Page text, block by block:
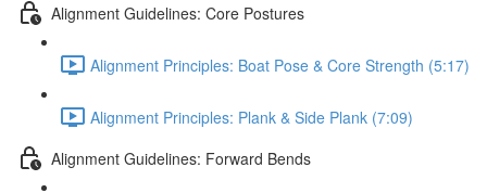
Alignment Guidelines: Core Postures
Alignment Principles: Boat Pose & Core Strength (5:17)
Alignment Principles: Plank & Side Plank (7:09)
Alignment Guidelines: Forward Bends